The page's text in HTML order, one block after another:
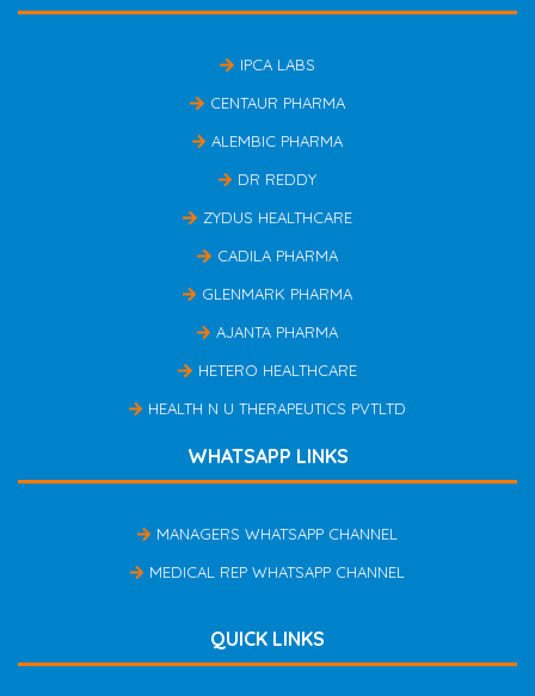
IPCA LABS
CENTAUR PHARMA
ALEMBIC PHARMA
DR REDDY
ZYDUS HEALTHCARE
CADILA PHARMA
GLENMARK PHARMA
AJANTA PHARMA
HETERO HEALTHCARE
HEALTH N U THERAPEUTICS PVTLTD
WHATSAPP LINKS
MANAGERS WHATSAPP CHANNEL
MEDICAL REP WHATSAPP CHANNEL
QUICK LINKS